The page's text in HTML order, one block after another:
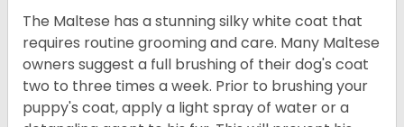
The Maltese has a stunning silky white coat that
requires routine grooming and care. Many Maltese
owners suggest a full brushing of their dog's coat
two to three times a week. Prior to brushing your
puppy's coat, apply a light spray of water or a